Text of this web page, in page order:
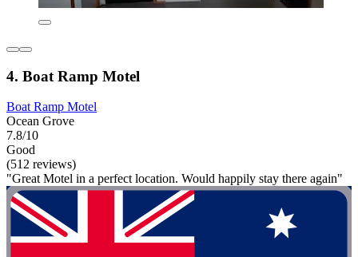
4. Boat Ramp Motel
Boat Ramp Motel
Ocean Grove
7.8/10
Good
(512 reviews)
"Great Motel in a perfect location. Would happily stay there again"